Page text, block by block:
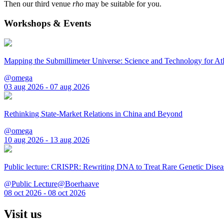
Then our third venue rho may be suitable for you.
Workshops & Events
Mapping the Submillimeter Universe: Science and Technology for
@omega
03 aug 2026 - 07 aug 2026
Rethinking State-Market Relations in China and Beyond
@omega
10 aug 2026 - 13 aug 2026
Public lecture: CRISPR: Rewriting DNA to Treat Rare Genetic
@Public Lecture@Boerhaave
08 oct 2026 - 08 oct 2026
Visit us